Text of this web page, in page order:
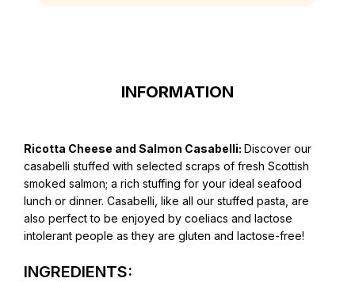
INFORMATION
Ricotta Cheese and Salmon Casabelli: Discover our
casabelli stuffed with selected scraps of fresh Scottish
smoked salmon; a rich stuffing for your ideal seafood
lunch or dinner. Casabelli, like all our stuffed pasta, are
also perfect to be enjoyed by coeliacs and lactose
intolerant people as they are gluten and lactose-free!
INGREDIENTS: